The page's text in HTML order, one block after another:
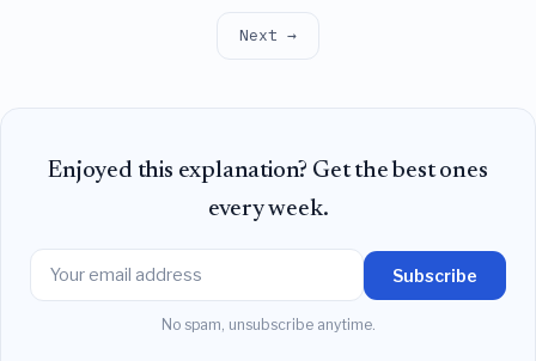
Next →
Enjoyed this explanation? Get the best ones
every week.
Subscribe
No spam, unsubscribe anytime.